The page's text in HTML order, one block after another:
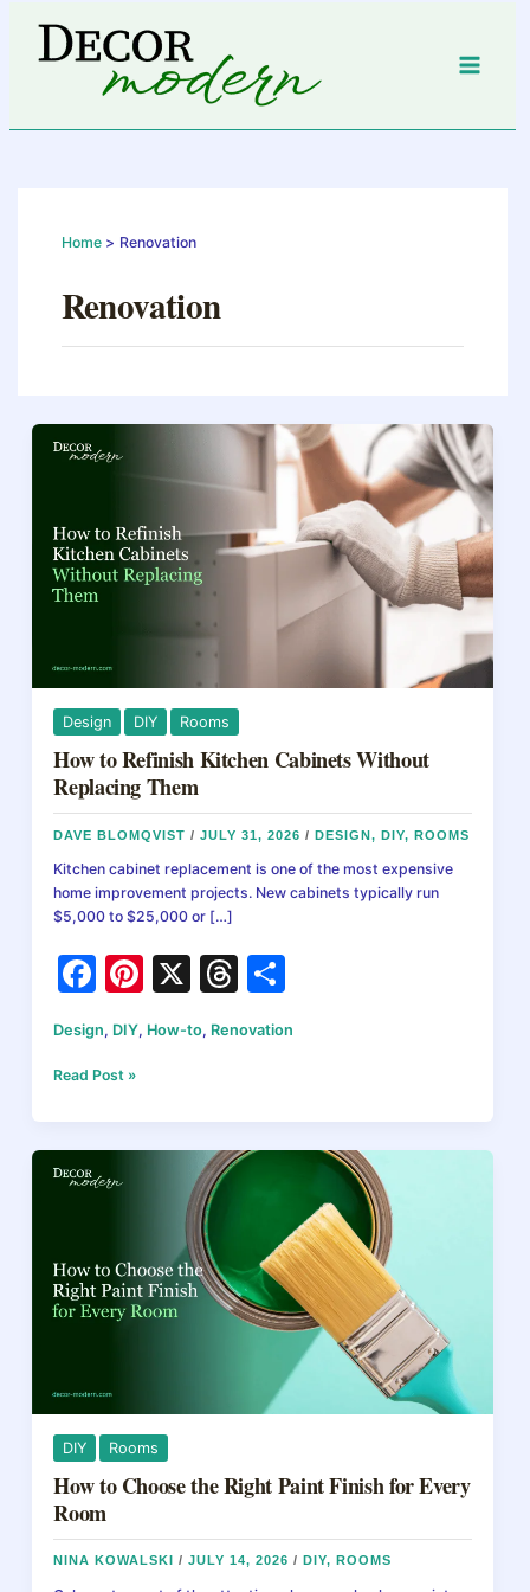
content
Home Renovation
Renovation
Design DIY Rooms
How to Refinish Kitchen Cabinets Without
Replacing Them
DAVE BLOMQVIST/JULY 31, 2026/DESIGN,DIY,ROOMS
Kitchen cabinet replacement is one of the most expensive
home improvement projects. New cabinets typically run
$5,000 to $25,000 or […]
F
a
c
e
b
o
o
Pi
nt
er
st
X
T
hr
e
d
s
ar
Design, DIY, How-to, Renovation
How
Refinish
Cabinets
Without
Read Post »
DIY Rooms
How to Choose the Right Paint Finish for Every
Room
NINA KOWALSKI/JULY 14, 2026/ DIY, ROOMS